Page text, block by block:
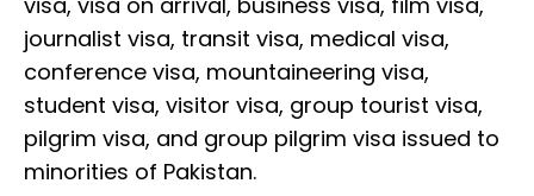
journalist visa, transit visa, medical visa,
conference visa, mountaineering visa,
student visa, visitor visa, group tourist visa,
pilgrim visa, and group pilgrim visa issued to
minorities of Pakistan.